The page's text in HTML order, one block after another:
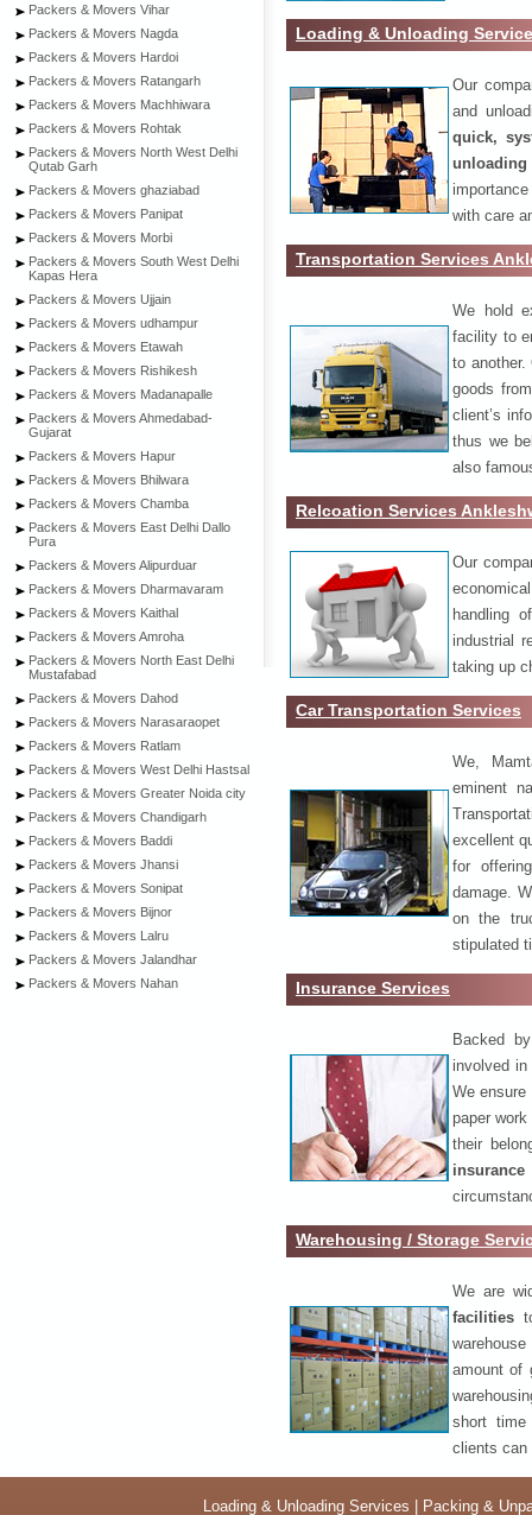
Packers & Movers Vihar
Packers & Movers Nagda
Packers & Movers Hardoi
Packers & Movers Ratangarh
Packers & Movers Machhiwara
Packers & Movers Rohtak
Packers & Movers North West Delhi
Qutab Garh
Packers & Movers ghaziabad
Packers & Movers Panipat
Packers & Movers Morbi
Packers & Movers South West Delhi
Kapas Hera
Packers & Movers Ujjain
Packers & Movers udhampur
Packers & Movers Etawah
Packers & Movers Rishikesh
Packers & Movers Madanapalle
Packers & Movers Ahmedabad-
Gujarat
Packers & Movers Hapur
Packers & Movers Bhilwara
Packers & Movers Chamba
Packers & Movers East Delhi Dallo
Pura
Packers & Movers Alipurduar
Packers & Movers Dharmavaram
Packers & Movers Kaithal
Packers & Movers Amroha
Packers & Movers North East Delhi
Mustafabad
Packers & Movers Dahod
Packers & Movers Narasaraopet
Packers & Movers Ratlam
Packers & Movers West Delhi Hastsal
Packers & Movers Greater Noida city
Packers & Movers Chandigarh
Packers & Movers Baddi
Packers & Movers Jhansi
Packers & Movers Sonipat
Packers & Movers Bijnor
Packers & Movers Lalru
Packers & Movers Jalandhar
Packers & Movers Nahan
Loading & Unloading
Our
and
quick,
unloading
with care
Transportation Services
We hold
facility to
to
goods
client’s
thus we
also
Relcoation Services
Our
handling
industrial
taking up
Car Transportation Services
We,
eminent
excellent
for
damage.
on the
stipulated
Insurance Services
Backed
involved
We
paper
their
Warehousing / Storage
We are
facilities
amount of
short time
clients can
Loading & Unloading Services Packing &